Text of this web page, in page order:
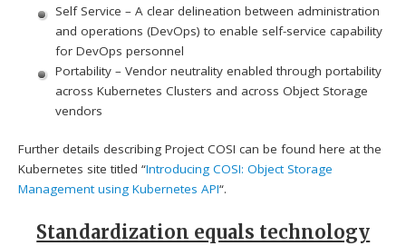
Self Service – A clear delineation between administration
and operations (DevOps) to enable self-service capability
for DevOps personnel
Portability – Vendor neutrality enabled through portability
across Kubernetes Clusters and across Object Storage
vendors
Further details describing Project COSI can be found here at the
Kubernetes site titled “Introducing COSI: Object Storage
Management using Kubernetes API“.
Standardization equals technology